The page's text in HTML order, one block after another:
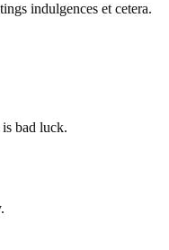
indulgences et cetera.
bad luck.